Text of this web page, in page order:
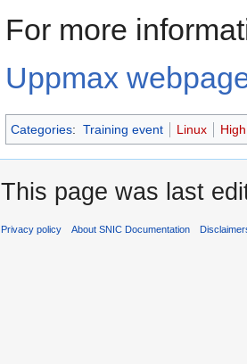
For more
Uppmax
Categories: Training event Linux
This page was last
Privacy policy About SNIC Documentation